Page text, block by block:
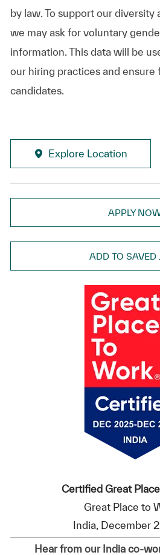
by law. To support our diversity
we may ask for voluntary
information. This data will be
our hiring practices and ensure
candidates.
Explore Location
APPLY
ADD TO SAVED
Certified Great
Great Place to
India, December
Hear from our India co-